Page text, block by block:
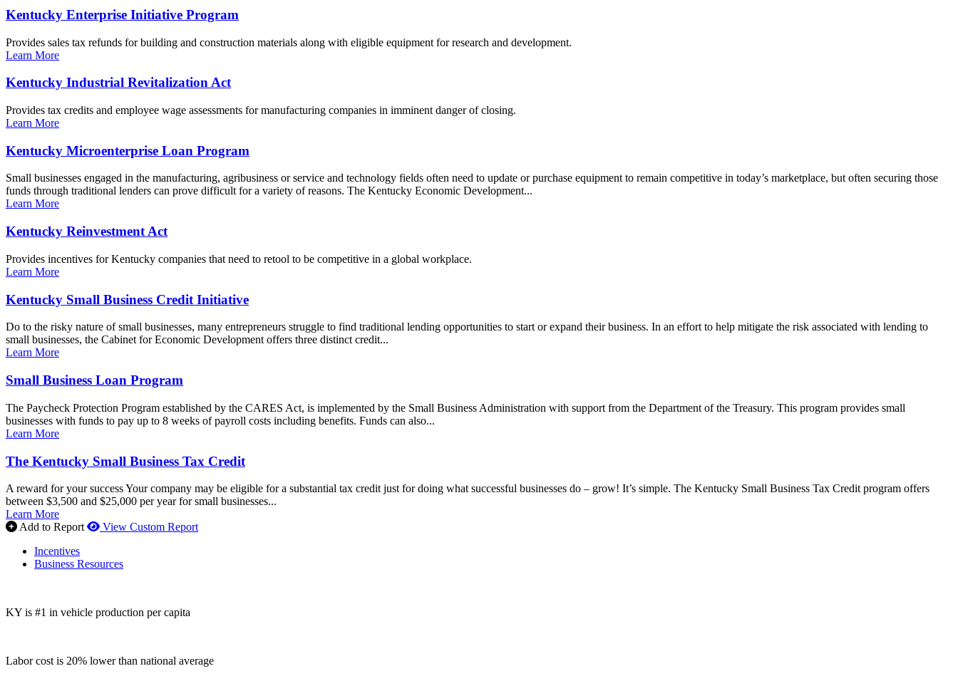
Kentucky Enterprise Initiative Program
Provides sales tax refunds for building and construction materials along with eligible equipment for research and development.
Learn More
Kentucky Industrial Revitalization Act
Provides tax credits and employee wage assessments for manufacturing companies in imminent danger of closing.
Learn More
Kentucky Microenterprise Loan Program
Small businesses engaged in the manufacturing, agribusiness or service and technology fields often need to update or purchase equipment to remain competitive in today’s marketplace, but often securing those
funds through traditional lenders can prove difficult for a variety of reasons. The Kentucky Economic Development...
Learn More
Kentucky Reinvestment Act
Provides incentives for Kentucky companies that need to retool to be competitive in a global workplace.
Learn More
Kentucky Small Business Credit Initiative
Do to the risky nature of small businesses, many entrepreneurs struggle to find traditional lending opportunities to start or expand their business. In an effort to help mitigate the risk associated with lending to
small businesses, the Cabinet for Economic Development offers three distinct credit...
Learn More
Small Business Loan Program
The Paycheck Protection Program established by the CARES Act, is implemented by the Small Business Administration with support from the Department of the Treasury. This program provides small
businesses with funds to pay up to 8 weeks of payroll costs including benefits. Funds can also...
Learn More
The Kentucky Small Business Tax Credit
A reward for your success Your company may be eligible for a substantial tax credit just for doing what successful businesses do – grow! It’s simple. The Kentucky Small Business Tax Credit program offers
between $3,500 and $25,000 per year for small businesses...
Learn More
Add to Report
View Custom Report
Incentives
Business Resources
KY is #1 in vehicle production per capita
Labor cost is 20% lower than national average